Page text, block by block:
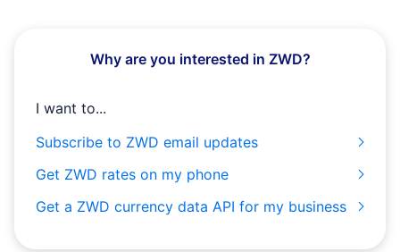
Why are you interested in ZWD?
I want to...
Subscribe to ZWD email updates
Get ZWD rates on my phone
Get a ZWD currency data API for my business